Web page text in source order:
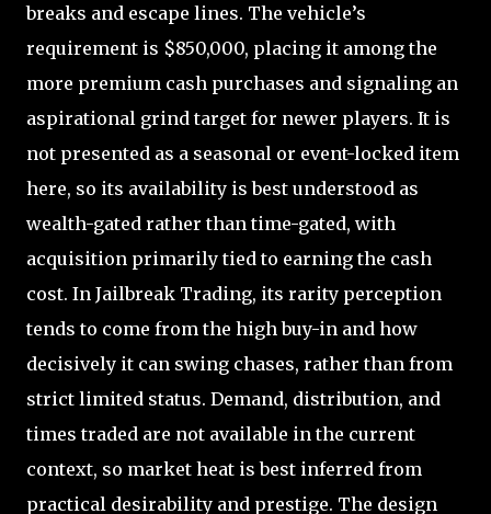
breaks and escape lines. The vehicle’s
requirement is $850,000, placing it among the
more premium cash purchases and signaling an
aspirational grind target for newer players. It is
not presented as a seasonal or event-locked item
here, so its availability is best understood as
wealth-gated rather than time-gated, with
acquisition primarily tied to earning the cash
cost. In Jailbreak Trading, its rarity perception
tends to come from the high buy-in and how
decisively it can swing chases, rather than from
strict limited status. Demand, distribution, and
times traded are not available in the current
context, so market heat is best inferred from
practical desirability and prestige. The design